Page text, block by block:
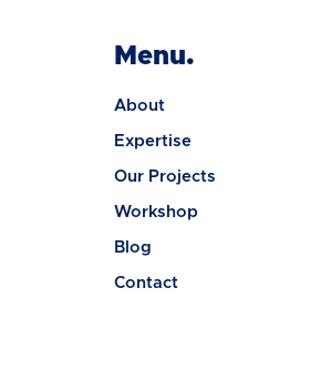
Menu.
About
Expertise
Our Projects
Workshop
Blog
Contact